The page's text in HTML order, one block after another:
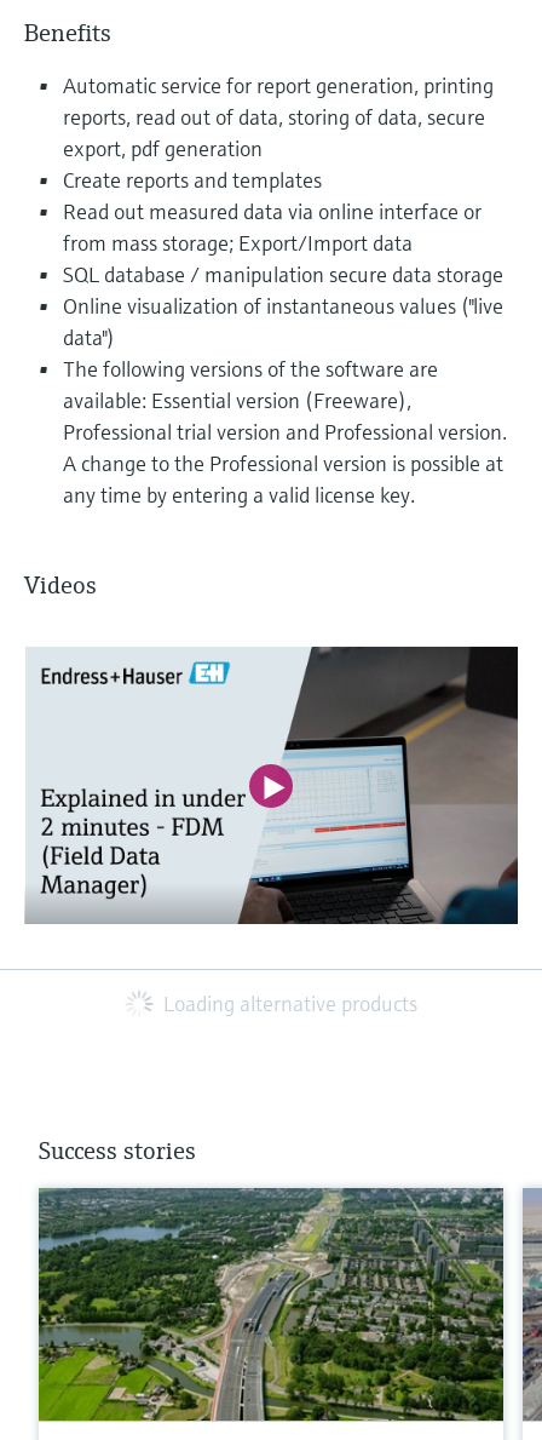
Benefits
Automatic service for report generation, printing
reports, read out of data, storing of data, secure
export, pdf generation
Create reports and templates
Read out measured data via online interface or
from mass storage; Export/Import data
SQL database / manipulation secure data storage
Online visualization of instantaneous values ("live
data")
The following versions of the software are
available: Essential version (Freeware),
Professional trial version and Professional version.
A change to the Professional version is possible at
any time by entering a valid license key.
Videos
Loading alternative products
Success stories